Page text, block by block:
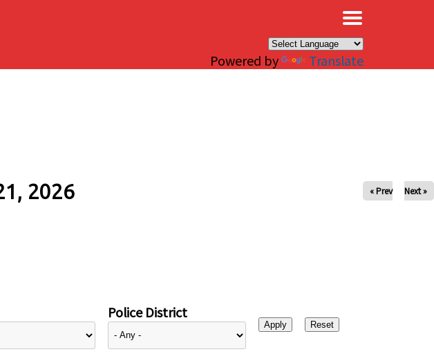
Powered by Translate
2026 « Prev Next »
Police District